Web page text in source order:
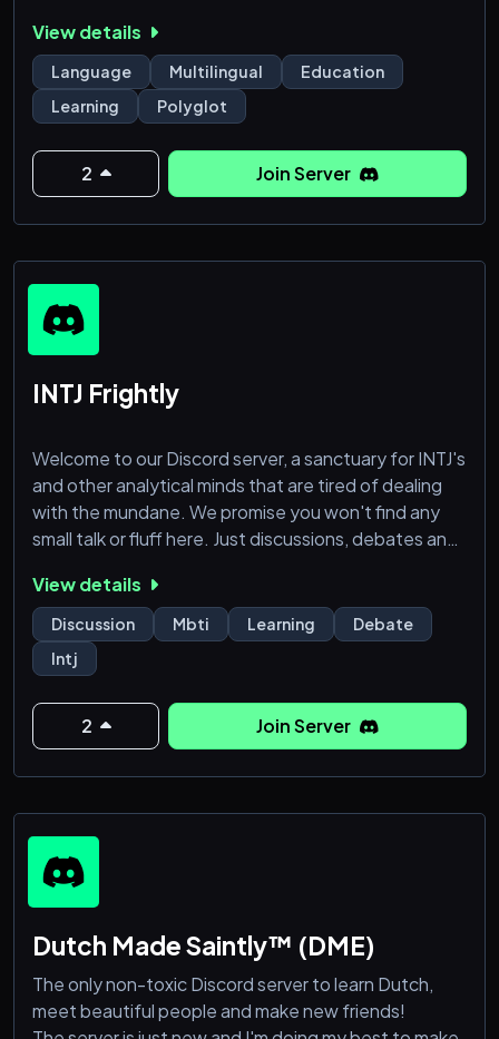
View details
Language Multilingual
Education
Learning
Polyglot
2 Join Server
INTJ Frightly
Welcome to our Discord server, a sanctuary for INTJ's
and other analytical minds that are tired of dealing
with the mundane. We promise you won't find any
small talk or fluff here. Just discussions, debates and
INTJ or another type of analyst seeking intellectual
stimulus, you've found your tribe. If not, well, we'll try
to tolerate you.
View details
Discussion Mbti Learning
Debate
Intj
2 Join Server
Dutch Made Saintly™ (DME)
The only non-toxic Discord server to learn Dutch,
meet beautiful people and make new friends!